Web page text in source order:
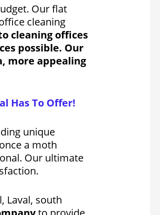
Our flat
cleaning
cleaning offices
possible. Our
more appealing
Has To Offer!
unique
a moth
Our ultimate
Laval, south